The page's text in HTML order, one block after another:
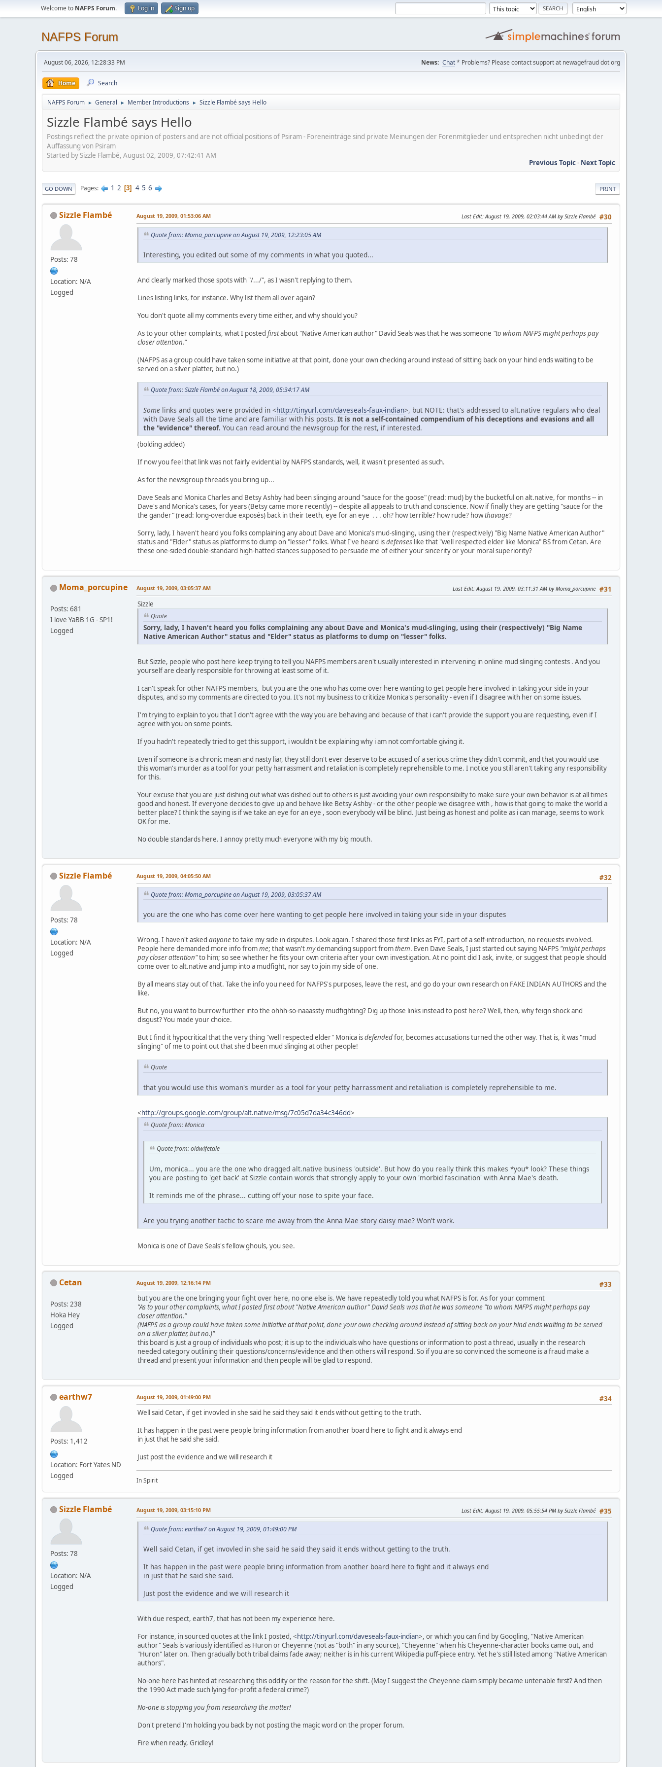
Welcome to NAFPS Forum. Log in Sign up
NAFPS Forum
August 06, 2026, 12:28:33 PM News: Chat* Problems? Please contact support at newagefraud dot org
Home Search
NAFPS Forum ► General ► Member Introductions ► Sizzle Flambé says Hello
Sizzle Flambé says Hello
Postings reflect the private opinion of posters and are not official positions of Psiram - Foreneinträge sind private Meinungen der Forenmitglieder und entsprechen nicht unbedingt der
Auffassung von Psiram
Started by Sizzle Flambé, August 02, 2009, 07:42:41 AM
Previous Topic- Next Topic
PRINT
GO DOWN Pages 1 2 3 4 5 6
Sizzle Flambé
Posts: 78
Location: N/A
Logged
#30
August 19, 2009, 01:53:06 AM Last Edit: August 19, 2009, 02:03:44 AM by Sizzle Flambé
Quote from: Moma_porcupine on August 19, 2009, 12:23:05 AM
Interesting, you edited out some of my comments in what you quoted...
And clearly marked those spots with "/.../", as I wasn't replying to them.
Lines listing links, for instance. Why list them all over again?
You don't quote all my comments every time either, and why should you?
As to your other complaints, what I posted firstabout "Native American author" David Seals was that he was someone "to whom NAFPS might perhaps pay
closer attention."
(NAFPS as a group could have taken some initiative at that point, done your own checking around instead of sitting back on your hind ends waiting to be
served on a silver platter, but no.)
Quote from: Sizzle Flambé on August 18, 2009, 05:34:17 AM
Some links and quotes were provided in <http://tinyurl.com/daveseals-faux-indian>, but NOTE: that's addressed to alt.native regulars who deal
with Dave Seals all the time and are familiar with his posts. It is not a self-contained compendium of his deceptions and evasions and all
the "evidence" thereof. You can read around the newsgroup for the rest, if interested.
(bolding added)
If now you feel that link was not fairly evidential by NAFPS standards, well, it wasn't presented as such.
As for the newsgroup threads you bring up...
Dave Seals and Monica Charles and Betsy Ashby had been slinging around "sauce for the goose" (read: mud) by the bucketful on alt.native, for months -- in
Dave's and Monica's cases, for years (Betsy came more recently) -- despite all appeals to truth and conscience. Now if finally they are getting "sauce for the
the gander" (read: long-overdue exposés) back in their teeth, eye for an eye . . . oh? how terrible? how rude? howthavage?
Sorry, lady, I haven't heard you folks complaining any about Dave and Monica's mud-slinging, using their (respectively) "Big Name Native American Author"
status and "Elder" status as platforms to dump on "lesser" folks. What I've heard isdefenses like that "well respected elder like Monica" BS from Cetan. Are
these one-sided double-standard high-hatted stances supposed to persuade me of either your sincerity or your moral superiority?
Moma_porcupine
Posts: 681
I love YaBB 1G - SP1!
Logged
#31
August 19, 2009, 03:05:37 AM Last Edit: August 19, 2009, 03:11:31 AM by Moma_porcupine
Sizzle
Quote
Sorry, lady, I haven't heard you folks complaining any about Dave and Monica's mud-slinging, using their (respectively) "Big Name
Native American Author" status and "Elder" status as platforms to dump on "lesser" folks.
But Sizzle, people who post here keep trying to tell you NAFPS members aren't usually interested in intervening in online mud slinging contests . And you
yourself are clearly responsible for throwing at least some of it.
I can't speak for other NAFPS members, but you are the one who has come over here wanting to get people here involved in taking your side in your
disputes, and so my comments are directed to you. It's not my business to criticize Monica's personality - even if I disagree with her on some issues.
I'm trying to explain to you that I don't agree with the way you are behaving and because of that i can't provide the support you are requesting, even if I
agree with you on some points.
If you hadn't repeatedly tried to get this support, i wouldn't be explaining why i am not comfortable giving it.
Even if someone is a chronic mean and nasty liar, they still don't ever deserve to be accused of a serious crime they didn't commit, and that you would use
this woman's murder as a tool for your petty harrassment and retaliation is completely reprehensible to me. I notice you still aren't taking any responsibility
for this.
Your excuse that you are just dishing out what was dished out to others is just avoiding your own responsibilty to make sure your own behavior is at all times
good and honest. If everyone decides to give up and behave like Betsy Ashby - or the other people we disagree with , how is that going to make the world a
better place? I think the saying is if we take an eye for an eye , soon everybody will be blind. Just being as honest and polite as i can manage, seems to work
OK for me.
No double standards here. I annoy pretty much everyone with my big mouth.
Sizzle Flambé
Posts: 78
Location: N/A
Logged
#32
August 19, 2009, 04:05:50 AM
Quote from: Moma_porcupine on August 19, 2009, 03:05:37 AM
you are the one who has come over here wanting to get people here involved in taking your side in your disputes
Wrong. I haven't asked anyoneto take my side in disputes. Look again. I shared those first links as FYI, part of a self-introduction, no requests involved.
People here demanded more info fromme; that wasn'tmydemanding support fromthem. Even Dave Seals, I just started out saying NAFPS "might perhaps
pay closer attention"to him; so see whether he fits your own criteria after your own investigation. At no point did I ask, invite, or suggest that people should
come over to alt.native and jump into a mudfight, nor say to join my side of one.
By all means stay out of that. Take the info you need for NAFPS's purposes, leave the rest, and go do your own research on FAKE INDIAN AUTHORS and the
like.
But no, you want to burrow further into the ohhh-so-naaassty mudfighting? Dig up those links instead to post here? Well, then, why feign shock and
disgust? You made your choice.
But I find it hypocritical that the very thing "well respected elder" Monica isdefendedfor, becomes accusations turned the other way. That is, it was "mud
slinging" of me to point out that she'd been mud slinging at other people!
Quote
that you would use this woman's murder as a tool for your petty harrassment and retaliation is completely reprehensible to me.
<http://groups.google.com/group/alt.native/msg/7c05d7da34c346dd>
Quote from: Monica
Quote from: oldwifetale
Um, monica... you are the one who dragged alt.native business 'outside'. But how do you really think this makes *you* look? These things
you are posting to 'get back' at Sizzle contain words that strongly apply to your own 'morbid fascination' with Anna Mae's death.
It reminds me of the phrase... cutting off your nose to spite your face.
Are you trying another tactic to scare me away from the Anna Mae story daisy mae? Won't work.
Monica is one of Dave Seals's fellow ghouls, you see.
Cetan
Posts: 238
Hoka Hey
Logged
#33
August 19, 2009, 12:16:14 PM
but you are the one bringing your fight over here, no one else is. We have repeatedly told you what NAFPS is for. As for your comment
"As to your other complaints, what I posted first about "Native American author" David Seals was that he was someone "to whom NAFPS might perhaps pay
closer attention."
(NAFPS as a group could have taken some initiative at that point, done your own checking around instead of sitting back on your hind ends waiting to be served
on a silver platter, but no.)"
this board is just a group of individuals who post; it is up to the individuals who have questions or information to post a thread, usually in the research
needed category outlining their questions/concerns/evidence and then others will respond. So if you are so convinced the someone is a fraud make a
thread and present your information and then people will be glad to respond.
earthw7
Posts: 1,412
Location: Fort Yates ND
Logged
#34
August 19, 2009, 01:49:00 PM
Well said Cetan, if get invovled in she said he said they said it ends without getting to the truth.
It has happen in the past were people bring information from another board here to fight and it always end
in just that he said she said.
Just post the evidence and we will research it
In Spirit
Sizzle Flambé
Posts: 78
Location: N/A
Logged
#35
August 19, 2009, 03:15:10 PM Last Edit: August 19, 2009, 05:55:54 PM by Sizzle Flambé
Quote from: earthw7 on August 19, 2009, 01:49:00 PM
Well said Cetan, if get invovled in she said he said they said it ends without getting to the truth.
It has happen in the past were people bring information from another board here to fight and it always end
in just that he said she said.
Just post the evidence and we will research it
With due respect, earth7, that has not been my experience here.
For instance, in sourced quotes at the link I posted, <http://tinyurl.com/daveseals-faux-indian>, or which you can find by Googling, "Native American
author" Seals is variously identified as Huron or Cheyenne (not as "both" in any source), "Cheyenne" when his Cheyenne-character books came out, and
"Huron" later on. Then gradually both tribal claims fade away; neither is in his current Wikipedia puff-piece entry. Yet he's still listed among "Native American
authors".
No-one here has hinted at researching this oddity or the reason for the shift. (May I suggest the Cheyenne claim simply became untenable first? And then
the 1990 Act made such lying-for-profit a federal crime?)
No-one is stopping you from researching the matter!
Don't pretend I'm holding you back by not posting the magic word on the proper forum.
Fire when ready, Gridley!